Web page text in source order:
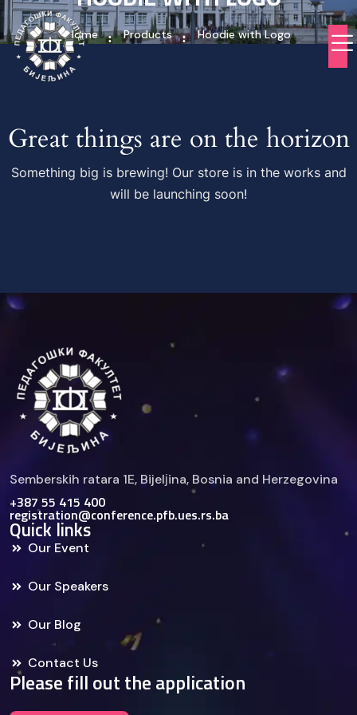
Home Products Hoodie with Logo
Great things are on the horizon
Something big is brewing! Our store is in the works and
will be launching soon!
Semberskih ratara 1E, Bijelјina, Bosnia and Herzegovina
+387 55 415 400
registration@conference.pfb.ues.rs.ba
Quick links
Our Event
Our Speakers
Our Blog
Contact Us
Please fill out the application